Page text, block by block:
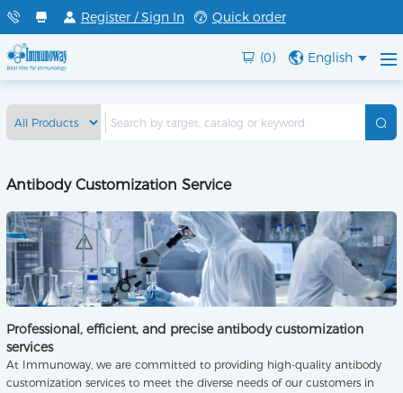
Register / Sign In Quick order
(0) English
Antibody Customization Service
Professional, efficient, and precise antibody customization
services
At Immunoway, we are committed to providing high-quality antibody
customization services to meet the diverse needs of our customers in